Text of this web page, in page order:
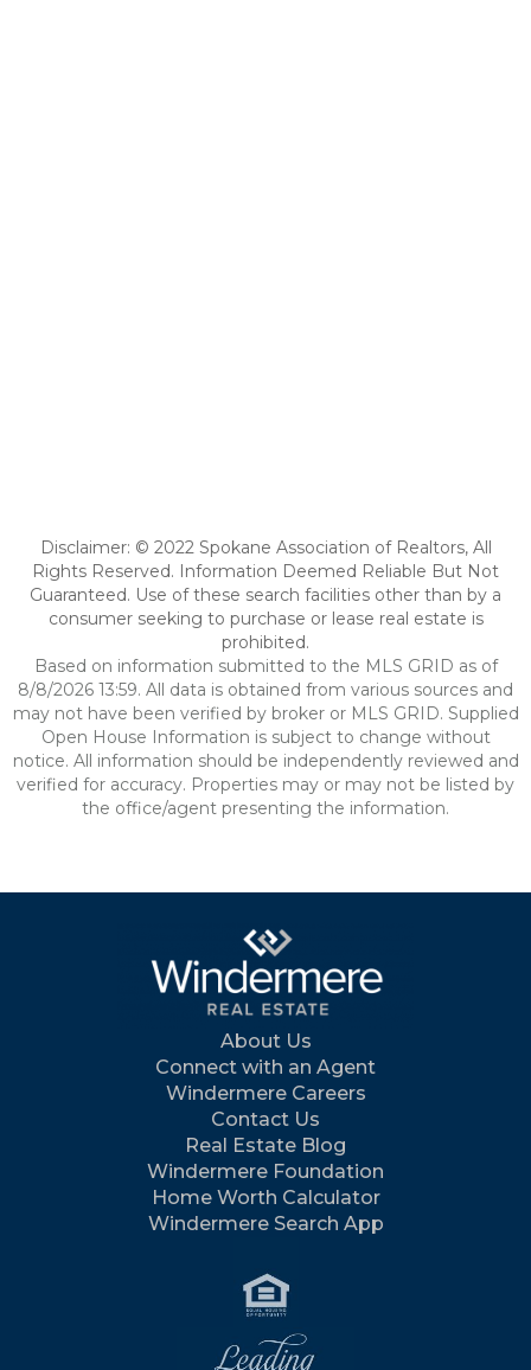
Disclaimer: © 2022 Spokane Association of Realtors, All
Rights Reserved. Information Deemed Reliable But Not
Guaranteed. Use of these search facilities other than by a
consumer seeking to purchase or lease real estate is
prohibited.
Based on information submitted to the MLS GRID as of
8/8/2026 13:59. All data is obtained from various sources and
may not have been verified by broker or MLS GRID. Supplied
Open House Information is subject to change without
notice. All information should be independently reviewed and
verified for accuracy. Properties may or may not be listed by
the office/agent presenting the information.
About Us
Connect with an Agent
Windermere Careers
Contact Us
Real Estate Blog
Windermere Foundation
Home Worth Calculator
Windermere Search App